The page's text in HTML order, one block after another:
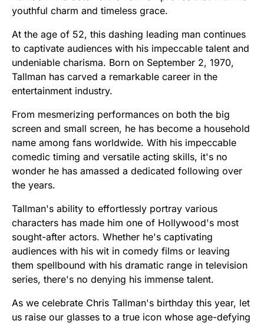
youthful charm and timeless grace.
At the age of 52, this dashing leading man continues
to captivate audiences with his impeccable talent and
undeniable charisma. Born on September 2, 1970,
Tallman has carved a remarkable career in the
entertainment industry.
From mesmerizing performances on both the big
screen and small screen, he has become a household
name among fans worldwide. With his impeccable
comedic timing and versatile acting skills, it's no
wonder he has amassed a dedicated following over
the years.
Tallman's ability to effortlessly portray various
characters has made him one of Hollywood's most
sought-after actors. Whether he's captivating
audiences with his wit in comedy films or leaving
them spellbound with his dramatic range in television
series, there's no denying his immense talent.
As we celebrate Chris Tallman's birthday this year, let
us raise our glasses to a true icon whose age-defying